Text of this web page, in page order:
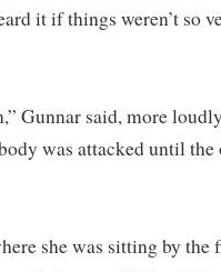
it if things weren’t so
Gunnar said, more
was attacked until the
she was sitting by the